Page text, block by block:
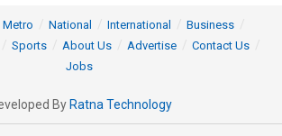
Metro National International
Business
Sports About Us Advertise
Contact Us
Jobs
By Ratna Technology